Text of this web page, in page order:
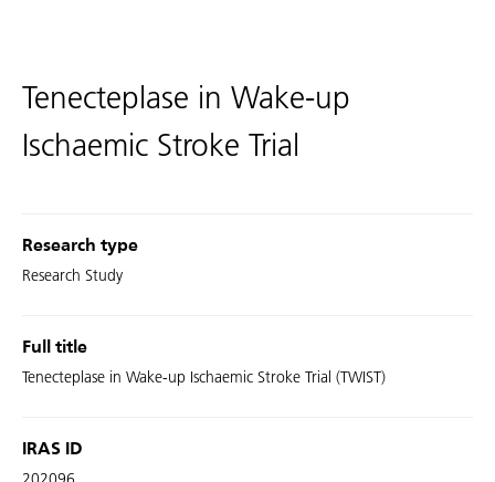
Tenecteplase in Wake-up
Ischaemic Stroke Trial
Research type
Research Study
Full title
Tenecteplase in Wake-up Ischaemic Stroke Trial (TWIST)
IRAS ID